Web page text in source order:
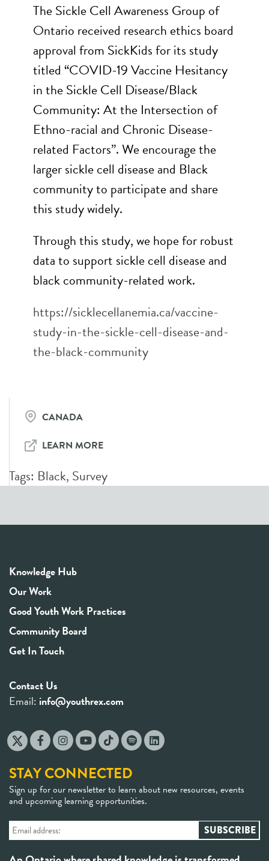
The Sickle Cell Awareness Group of
Ontario received research ethics board
approval from SickKids for its study
titled “COVID-19 Vaccine Hesitancy
in the Sickle Cell Disease/Black
Community: At the Intersection of
Ethno-racial and Chronic Disease-
related Factors”. We encourage the
larger sickle cell disease and Black
community to participate and share
this study widely.
Through this study, we hope for robust
data to support sickle cell disease and
black community-related work.
https://sicklecellanemia.ca/vaccine-
study-in-the-sickle-cell-disease-and-
the-black-community
CANADA
LEARN MORE
Tags: Black, Survey
Knowledge Hub
Our Work
Good Youth Work Practices
Community Board
Get In Touch
Contact Us
Email: info@youthrex.com
STAY CONNECTED
Sign up for our newsletter to learn about new resources, events
and upcoming learning opportunities.